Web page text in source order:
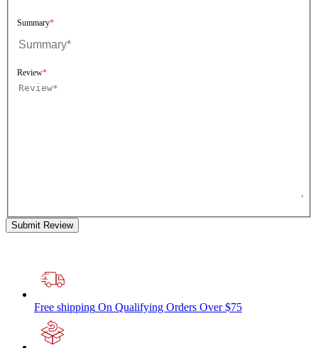
Summary
Review
Submit Review
Free shipping On Qualifying Orders Over $75